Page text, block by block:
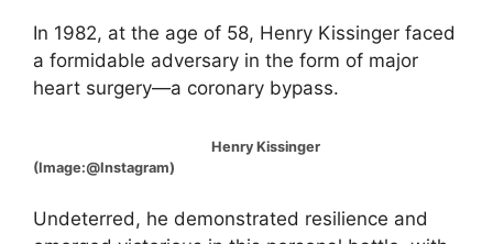
In 1982, at the age of 58, Henry Kissinger faced
a formidable adversary in the form of major
heart surgery—a coronary bypass.
Henry Kissinger
(Image:@Instagram)
Undeterred, he demonstrated resilience and